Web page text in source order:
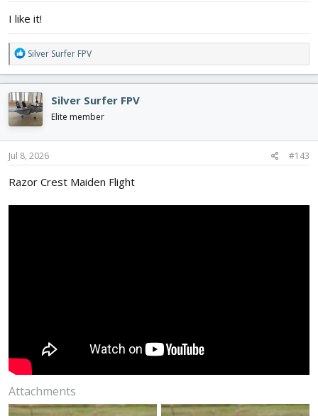
I like it!
R
e
a
c
t
i
o
n
s
Silver Surfer FPV
Silver Surfer FPV
Elite member
Jul 8, 2026 #143
Razor Crest Maiden Flight
Attachments